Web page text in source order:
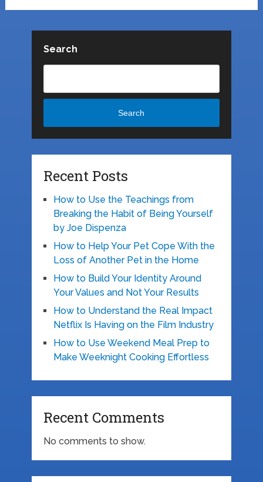
Search
Search
Recent Posts
How to Use the Teachings from
Breaking the Habit of Being Yourself
by Joe Dispenza
How to Help Your Pet Cope With the
Loss of Another Pet in the Home
How to Build Your Identity Around
Your Values and Not Your Results
How to Understand the Real Impact
Netflix Is Having on the Film Industry
How to Use Weekend Meal Prep to
Make Weeknight Cooking Effortless
Recent Comments
No comments to show.